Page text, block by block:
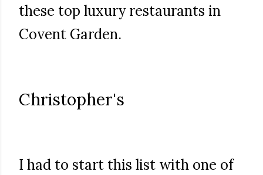
these top luxury restaurants in
Covent Garden.
Christopher's
I had to start this list with one of